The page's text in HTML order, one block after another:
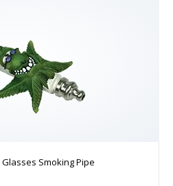
Smoking Pipe